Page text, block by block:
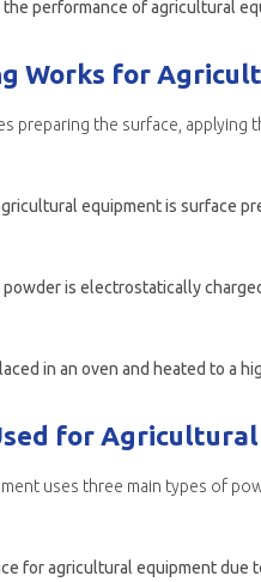
Works for
preparing the surface, applying
for
uses three main types of